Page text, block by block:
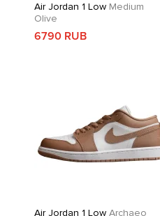
Air Jordan 1 LowMedium
Olive
6790 RUB
Air Jordan 1 LowArchaeo